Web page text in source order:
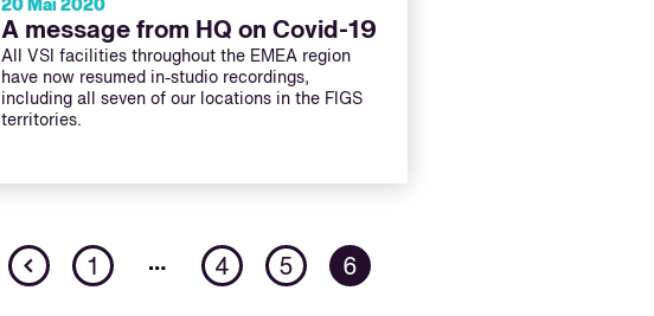
20 Mai 2020
A message from HQ on Covid-19
All VSI facilities throughout the EMEA region
have now resumed in-studio recordings,
including all seven of our locations in the FIGS
territories.
Previous
1 … 4 5 6